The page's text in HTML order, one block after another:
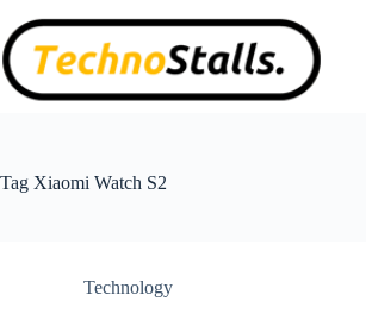
to
content
Tag Xiaomi Watch S2
Technology